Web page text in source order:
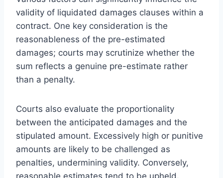
validity of liquidated damages clauses within a
contract. One key consideration is the
reasonableness of the pre-estimated
damages; courts may scrutinize whether the
sum reflects a genuine pre-estimate rather
than a penalty.
Courts also evaluate the proportionality
between the anticipated damages and the
stipulated amount. Excessively high or punitive
amounts are likely to be challenged as
penalties, undermining validity. Conversely,
reasonable estimates tend to be upheld.